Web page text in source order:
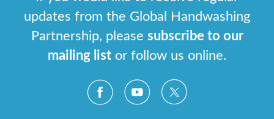
updates from the Global Handwashing
Partnership, please subscribe to our
mailing list or follow us online.